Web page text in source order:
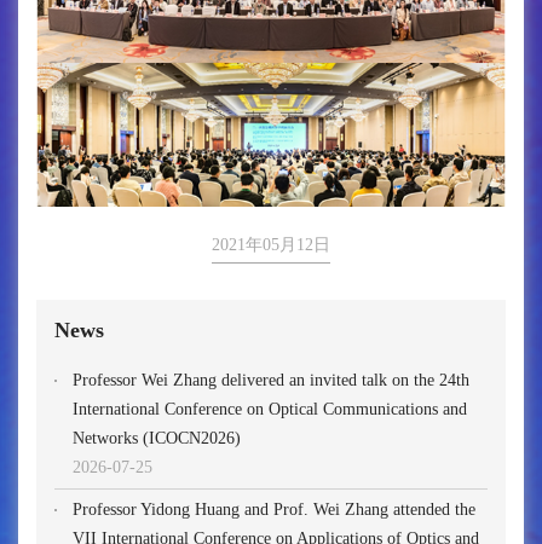
2021年05月12日
News
Professor Wei Zhang delivered an invited talk on the 24th
International Conference on Optical Communications and
Networks (ICOCN2026)
2026-07-25
Professor Yidong Huang and Prof. Wei Zhang attended the
VII International Conference on Applications of Optics and